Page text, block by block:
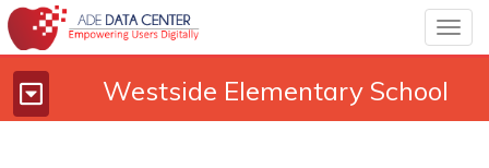
Toggle
navigation
Westside Elementary School